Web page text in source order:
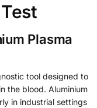
Plasma
tool designed to
the blood. Aluminium
in industrial settings